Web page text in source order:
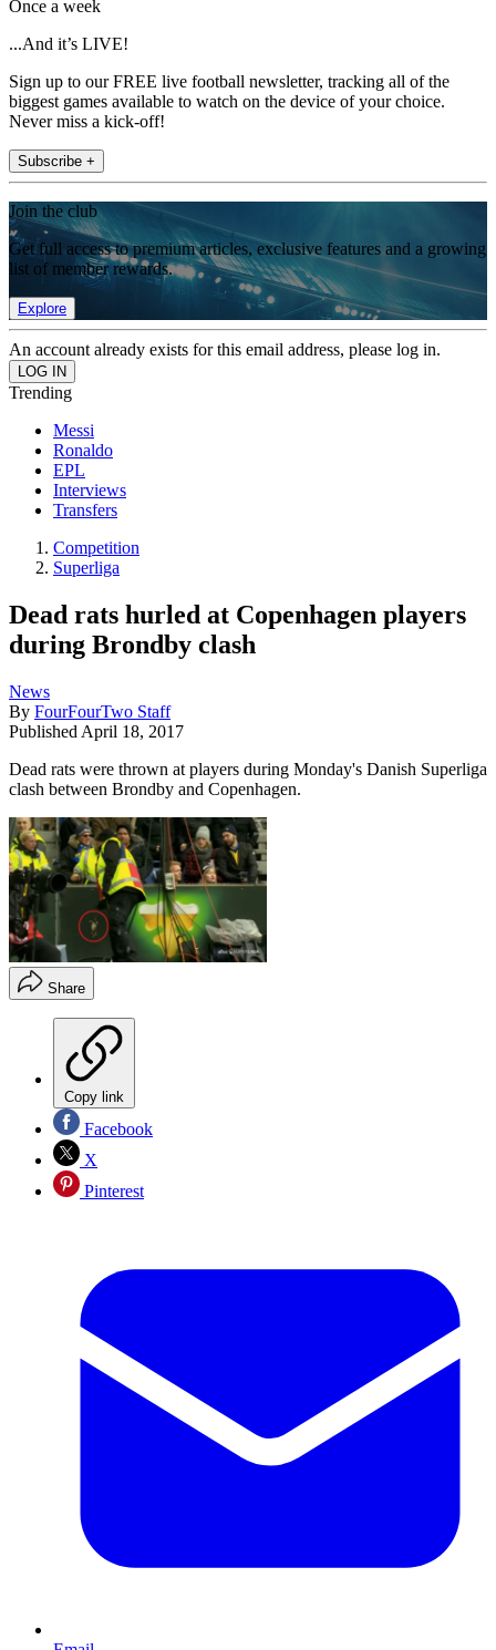
Once a week
...And it’s LIVE!
Sign up to our FREE live football newsletter, tracking all of the
biggest games available to watch on the device of your choice.
Never miss a kick-off!
Subscribe +
Join the club
Get full access to premium articles, exclusive features and a growing
list of member rewards.
Explore
An account already exists for this email address, please log in.
Trending
Messi
Ronaldo
EPL
Interviews
Transfers
Competition
Superliga
Dead rats hurled at Copenhagen players
during Brondby clash
News
By FourFourTwo Staff
Published April 18, 2017
Dead rats were thrown at players during Monday's Danish Superliga
clash between Brondby and Copenhagen.
Share
Copy link
Facebook
X
Pinterest